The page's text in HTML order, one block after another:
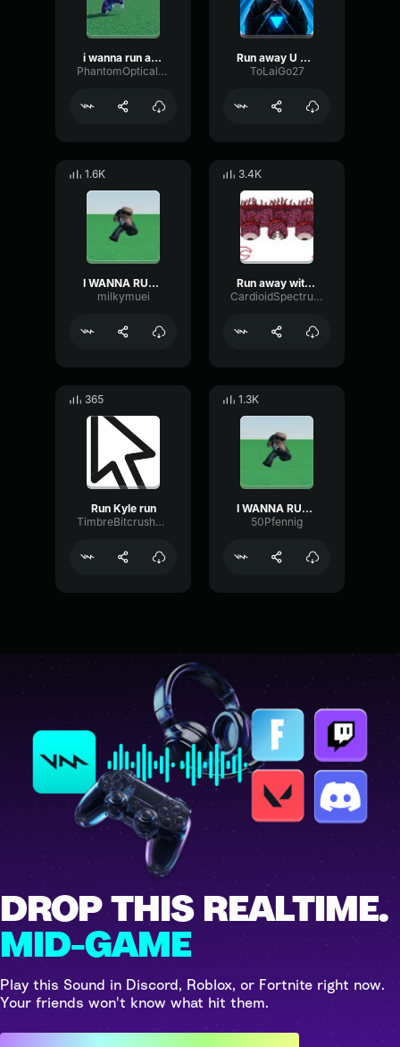
i wanna run away
PhantomOpticalReflection75114
Run away U gona Die
ToLaiGo27
1.6K
I WANNA RUN AWAY (loud af)
milkymuei
3.4K
Run away with me
CardioidSpectrumTransmission6995
365
Run Kyle run
TimbreBitcrusherCutoff42875
1.3K
I WANNA RUN AWAY
50Pfennig
DROP THIS REALTIME.
MID-GAME
Play this Sound in Discord, Roblox, or Fortnite right now.
Your friends won't know what hit them.